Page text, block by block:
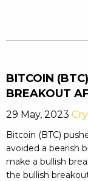
BITCOIN
BREAKOUT
29 May, 2023
Bitcoin (BTC)
avoided a bearish
make a bullish
the bullish